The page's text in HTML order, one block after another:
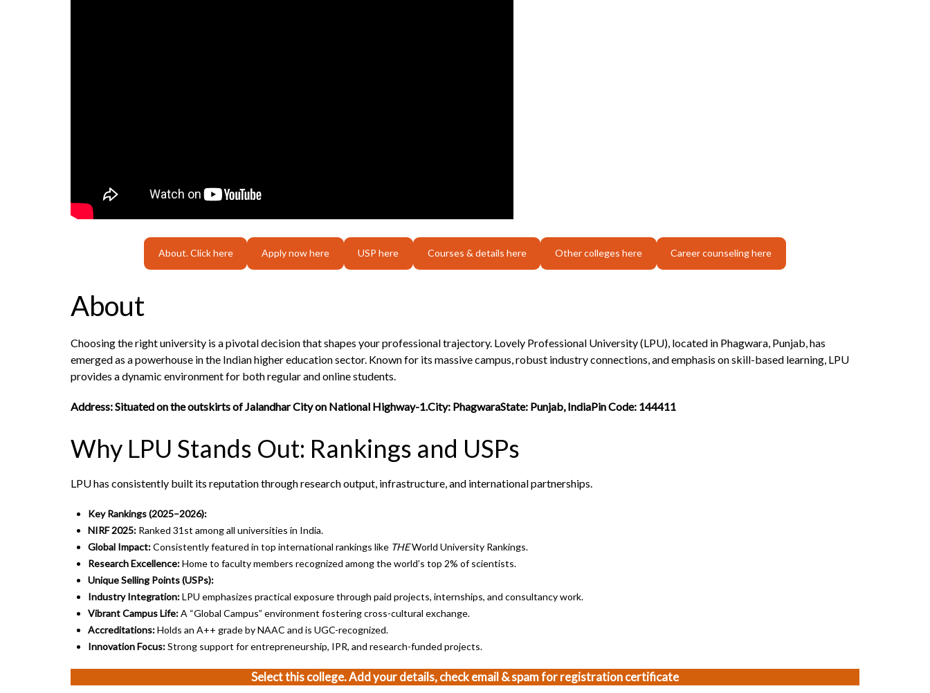
About. Click here Apply now here USP here Courses & details here Other colleges here Career counseling here
About
Choosing the right university is a pivotal decision that shapes your professional trajectory. Lovely Professional University (LPU), located in Phagwara, Punjab, has
emerged as a powerhouse in the Indian higher education sector. Known for its massive campus, robust industry connections, and emphasis on skill-based learning, LPU
provides a dynamic environment for both regular and online students.
Address: Situated on the outskirts of Jalandhar City on National Highway-1.City: PhagwaraState: Punjab, IndiaPin Code: 144411
Why LPU Stands Out: Rankings and USPs
LPU has consistently built its reputation through research output, infrastructure, and international partnerships.
Key Rankings (2025–2026):
NIRF 2025: Ranked 31st among all universities in India.
Global Impact:Consistently featured in top international rankings like THEWorld University Rankings.
Research Excellence:Home to faculty members recognized among the world’s top 2% of scientists.
Unique Selling Points (USPs):
Industry Integration:LPU emphasizes practical exposure through paid projects, internships, and consultancy work.
Vibrant Campus Life:A “Global Campus” environment fostering cross-cultural exchange.
Accreditations:Holds an A++ grade by NAAC and is UGC-recognized.
Innovation Focus:Strong support for entrepreneurship, IPR, and research-funded projects.
Select this college. Add your details, check email & spam for registration certificate